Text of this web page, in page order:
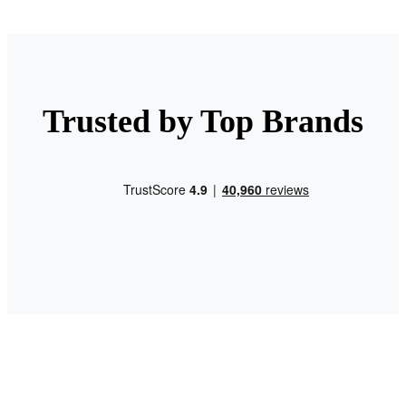
Trusted by Top Brands